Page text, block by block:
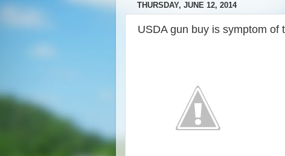
THURSDAY, JUNE 12, 2014
USDA gun buy is symptom of